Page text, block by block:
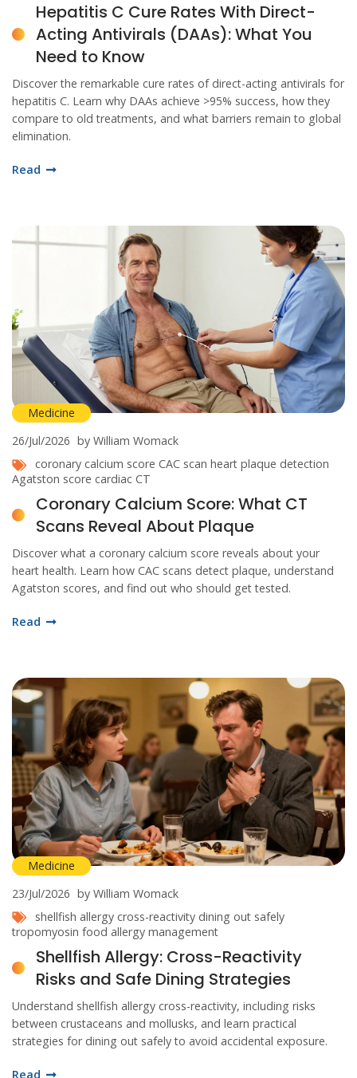
Hepatitis C Cure Rates With Direct-
Acting Antivirals (DAAs): What You
Need to Know
Discover the remarkable cure rates of direct-acting antivirals for
hepatitis C. Learn why DAAs achieve >95% success, how they
compare to old treatments, and what barriers remain to global
elimination.
Read
Medicine
26/Jul/2026 by William Womack
coronary calcium score CAC scan heart plaque detection
Agatston score cardiac CT
Coronary Calcium Score: What CT
Scans Reveal About Plaque
Discover what a coronary calcium score reveals about your
heart health. Learn how CAC scans detect plaque, understand
Agatston scores, and find out who should get tested.
Read
Medicine
23/Jul/2026 by William Womack
shellfish allergy cross-reactivity dining out safely
tropomyosin food allergy management
Shellfish Allergy: Cross-Reactivity
Risks and Safe Dining Strategies
Understand shellfish allergy cross-reactivity, including risks
between crustaceans and mollusks, and learn practical
strategies for dining out safely to avoid accidental exposure.
Read